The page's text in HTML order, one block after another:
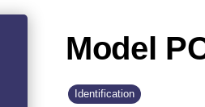
Model
Identification